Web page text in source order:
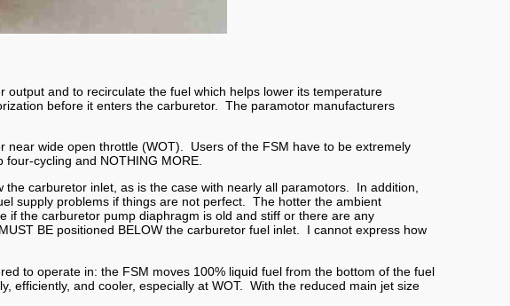
and to recirculate the fuel which helps lower its temperature
before it enters the carburetor. The paramotor manufacturers
wide open throttle (WOT). Users of the FSM have to be extremely
cycling and NOTHING MORE.
carburetor inlet, as is the case with nearly all paramotors. In addition,
supply problems if things are not perfect. The hotter the ambient
the carburetor pump diaphragm is old and stiff or there are any
BE positioned BELOW the carburetor fuel inlet. I cannot express how
to operate in: the FSM moves 100% liquid fuel from the bottom of the fuel
efficiently, and cooler, especially at WOT. With the reduced main jet size